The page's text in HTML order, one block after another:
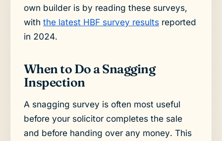
own builder is by reading these surveys,
with the latest HBF survey resultsreported
in 2024.
When to Do a Snagging
Inspection
A snagging survey is often most useful
before your solicitor completes the sale
and before handing over any money. This